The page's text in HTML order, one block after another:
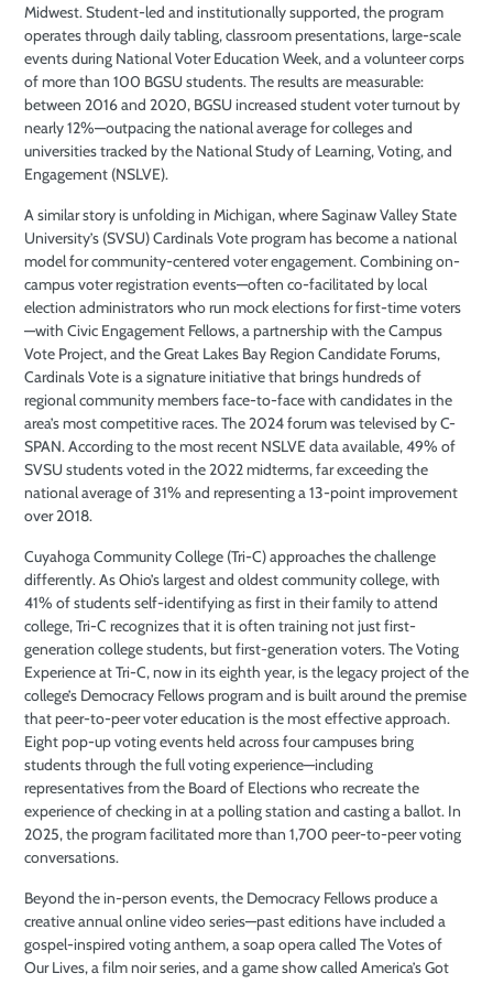
Midwest. Student-led and institutionally supported, the program
operates through daily tabling, classroom presentations, large-scale
events during National Voter Education Week, and a volunteer corps
of more than 100 BGSU students. The results are measurable:
between 2016 and 2020, BGSU increased student voter turnout by
nearly 12%—outpacing the national average for colleges and
universities tracked by the National Study of Learning, Voting, and
Engagement (NSLVE).
A similar story is unfolding in Michigan, where Saginaw Valley State
University’s (SVSU) Cardinals Vote program has become a national
model for community-centered voter engagement. Combining on-
campus voter registration events—often co-facilitated by local
election administrators who run mock elections for first-time voters
—with Civic Engagement Fellows, a partnership with the Campus
Vote Project, and the Great Lakes Bay Region Candidate Forums,
Cardinals Vote is a signature initiative that brings hundreds of
regional community members face-to-face with candidates in the
area’s most competitive races. The 2024 forum was televised by C-
SPAN. According to the most recent NSLVE data available, 49% of
SVSU students voted in the 2022 midterms, far exceeding the
national average of 31% and representing a 13-point improvement
over 2018.
Cuyahoga Community College (Tri-C) approaches the challenge
differently. As Ohio’s largest and oldest community college, with
41% of students self-identifying as first in their family to attend
college, Tri-C recognizes that it is often training not just first-
generation college students, but first-generation voters. The Voting
Experience at Tri-C, now in its eighth year, is the legacy project of the
college’s Democracy Fellows program and is built around the premise
that peer-to-peer voter education is the most effective approach.
Eight pop-up voting events held across four campuses bring
students through the full voting experience—including
representatives from the Board of Elections who recreate the
experience of checking in at a polling station and casting a ballot. In
2025, the program facilitated more than 1,700 peer-to-peer voting
conversations.
Beyond the in-person events, the Democracy Fellows produce a
creative annual online video series—past editions have included a
gospel-inspired voting anthem, a soap opera called The Votes of
Our Lives, a film noir series, and a game show called America’s Got